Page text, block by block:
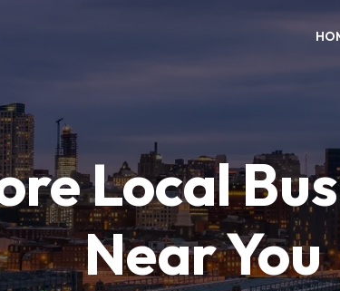
Local
Near You